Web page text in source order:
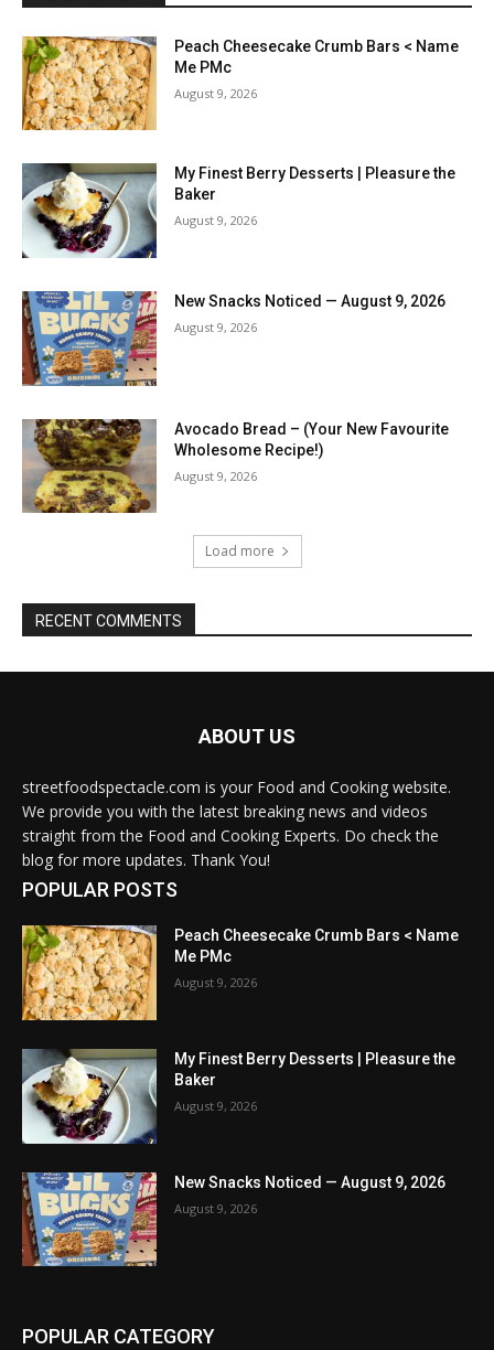
Peach Cheesecake Crumb Bars < Name
Me PMc
August 9, 2026
My Finest Berry Desserts | Pleasure the
Baker
August 9, 2026
New Snacks Noticed — August 9, 2026
August 9, 2026
Avocado Bread – (Your New Favourite
Wholesome Recipe!)
August 9, 2026
Load more
RECENT COMMENTS
ABOUT US
streetfoodspectacle.com is your Food and Cooking website.
We provide you with the latest breaking news and videos
straight from the Food and Cooking Experts. Do check the
blog for more updates. Thank You!
POPULAR POSTS
Peach Cheesecake Crumb Bars < Name
Me PMc
August 9, 2026
My Finest Berry Desserts | Pleasure the
Baker
August 9, 2026
New Snacks Noticed — August 9, 2026
August 9, 2026
POPULAR CATEGORY